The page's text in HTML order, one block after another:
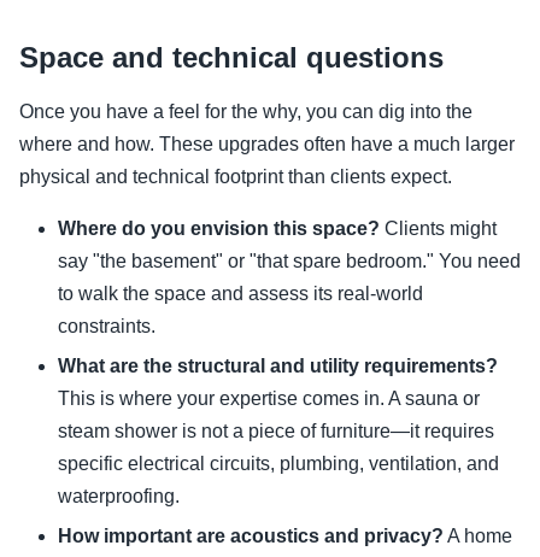
Space and technical questions
Once you have a feel for the why, you can dig into the
where and how. These upgrades often have a much larger
physical and technical footprint than clients expect.
Where do you envision this space? Clients might
say "the basement" or "that spare bedroom." You need
to walk the space and assess its real-world
constraints.
What are the structural and utility requirements?
This is where your expertise comes in. A sauna or
steam shower is not a piece of furniture—it requires
specific electrical circuits, plumbing, ventilation, and
waterproofing.
How important are acoustics and privacy? A home